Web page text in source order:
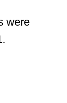
were